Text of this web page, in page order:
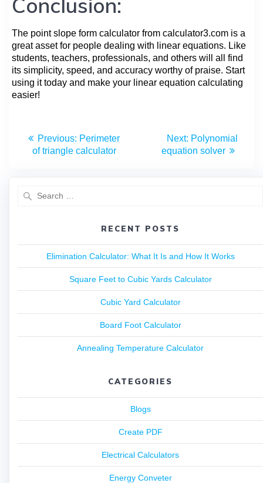
The point slope form calculator from calculator3.com is a
great asset for people dealing with linear equations. Like
students, teachers, professionals, and others will all find
its simplicity, speed, and accuracy worthy of praise. Start
using it today and make your linear equation calculating
easier!
Previous: Perimeter
of triangle calculator
Next: Polynomial
equation solver
RECENT POSTS
Elimination Calculator: What It Is and How It Works
Square Feet to Cubic Yards Calculator
Cubic Yard Calculator
Board Foot Calculator
Annealing Temperature Calculator
CATEGORIES
Blogs
Create PDF
Electrical Calculators
Energy Conveter